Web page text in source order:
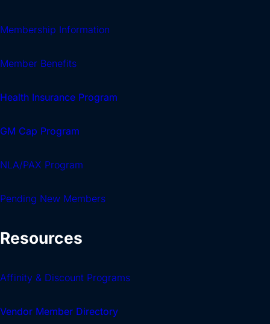
Membership Information
Member Benefits
Health Insurance Program
GM Cap Program
NLA/PAX Program
Pending New Members
Resources
Affinity & Discount Programs
Vendor Member Directory